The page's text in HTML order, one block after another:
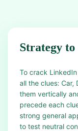
Strategy to
To crack
all the clues: Car,
them vertically
precede each
strong general
to test neutral